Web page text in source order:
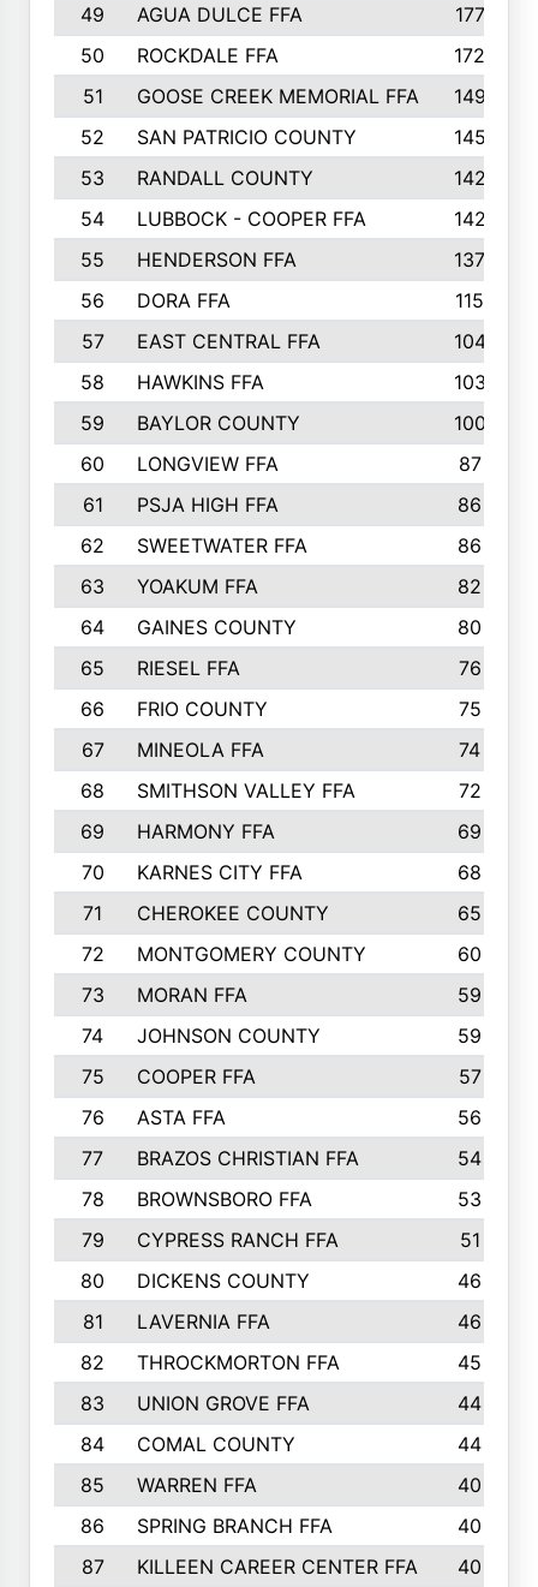
49
AGUA DULCE FFA
177
50
ROCKDALE FFA
172
51
GOOSE CREEK MEMORIAL FFA
149
52
SAN PATRICIO COUNTY
145
53
RANDALL COUNTY
142
54
LUBBOCK - COOPER FFA
142
55
HENDERSON FFA
137
56
DORA FFA
115
57
EAST CENTRAL FFA
104
58
HAWKINS FFA
103
59
BAYLOR COUNTY
100
60
LONGVIEW FFA
87
61
PSJA HIGH FFA
86
62
SWEETWATER FFA
86
63
YOAKUM FFA
82
64
GAINES COUNTY
80
65
RIESEL FFA
76
66
FRIO COUNTY
75
67
MINEOLA FFA
74
68
SMITHSON VALLEY FFA
72
69
HARMONY FFA
69
70
KARNES CITY FFA
68
71
CHEROKEE COUNTY
65
72
MONTGOMERY COUNTY
60
73
MORAN FFA
59
74
JOHNSON COUNTY
59
75
COOPER FFA
57
76
ASTA FFA
56
77
BRAZOS CHRISTIAN FFA
54
78
BROWNSBORO FFA
53
79
CYPRESS RANCH FFA
51
80
DICKENS COUNTY
46
81
LAVERNIA FFA
46
82
THROCKMORTON FFA
45
83
UNION GROVE FFA
44
84
COMAL COUNTY
44
85
WARREN FFA
40
86
SPRING BRANCH FFA
40
87
KILLEEN CAREER CENTER FFA 40